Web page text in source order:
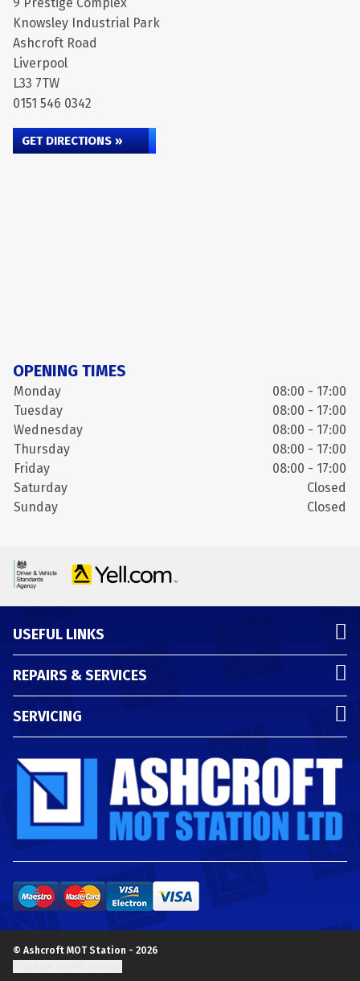
Knowsley Industrial Park
Ashcroft Road
Liverpool
L33 7TW
0151 546 0342
GET DIRECTIONS »
OPENING TIMES
Monday
08:00 - 17:00
Tuesday
08:00 - 17:00
Wednesday
08:00 - 17:00
Thursday
08:00 - 17:00
Friday
08:00 - 17:00
Saturday
Closed
Sunday
Closed
USEFUL LINKS
REPAIRS & SERVICES
SERVICING
© Ashcroft MOT Station - 2026